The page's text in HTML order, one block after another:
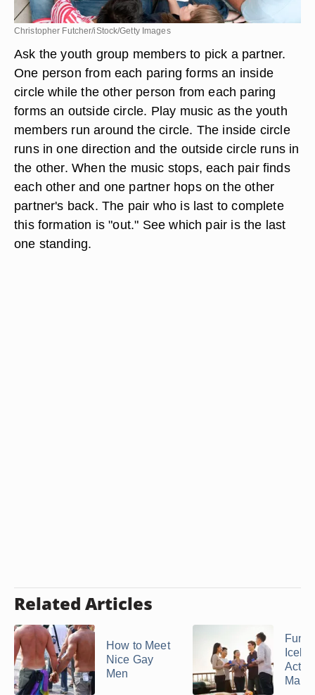
Christopher Futcher/iStock/Getty Images
Ask the youth group members to pick a partner.
One person from each paring forms an inside
circle while the other person from each paring
forms an outside circle. Play music as the youth
members run around the circle. The inside circle
runs in one direction and the outside circle runs in
the other. When the music stops, each pair finds
each other and one partner hops on the other
partner's back. The pair who is last to complete
this formation is "out." See which pair is the last
one standing.
Related Articles
How to Meet
Nice Gay
Men
Fun